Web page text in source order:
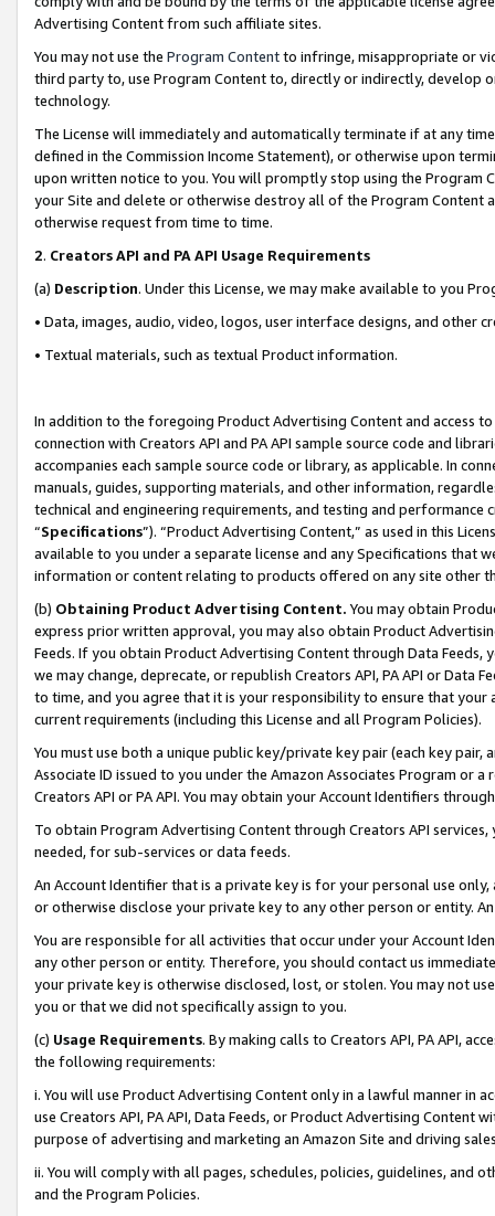
Advertising Content from such affiliate sites.
You may not use the Program Contentto infringe, misappropriate or
third party to, use Program Content to, directly or indirectly, develop
technology.
The License will immediately and automatically terminate if at any
defined in the Commission Income Statement), or otherwise upon
upon written notice to you. You will promptly stop using the Program
your Site and delete or otherwise destroy all of the Program Content
otherwise request from time to time.
2. Creators API and PA API Usage Requirements
(a) Description. Under this License, we may make available to you
• Data, images, audio, video, logos, user interface designs, and other
• Textual materials, such as textual Product information.
In addition to the foregoing Product Advertising Content and access
connection with Creators API and PA API sample source code and
accompanies each sample source code or library, as applicable. In
manuals, guides, supporting materials, and other information,
technical and engineering requirements, and testing and
“Specifications”). “Product Advertising Content,” as used in this
available to you under a separate license and any Specifications that
information or content relating to products offered on any site other
(b) Obtaining Product Advertising Content. You may obtain
express prior written approval, you may also obtain Product
Feeds. If you obtain Product Advertising Content through Data Feeds,
we may change, deprecate, or republish Creators API, PA API or Data
to time, and you agree that it is your responsibility to ensure that your
current requirements (including this License and all Program Policies).
You must use both a unique public key/private key pair (each key pair,
Associate ID issued to you under the Amazon Associates Program or
Creators API or PA API. You may obtain your Account Identifiers
To obtain Program Advertising Content through Creators API
needed, for sub-services or data feeds.
An Account Identifier that is a private key is for your personal use
or otherwise disclose your private key to any other person or entity.
You are responsible for all activities that occur under your Account
any other person or entity. Therefore, you should contact us
your private key is otherwise disclosed, lost, or stolen. You may not
you or that we did not specifically assign to you.
(c) Usage Requirements. By making calls to Creators API, PA API,
the following requirements:
i. You will use Product Advertising Content only in a lawful manner in
use Creators API, PA API, Data Feeds, or Product Advertising
purpose of advertising and marketing an Amazon Site and driving
ii. You will comply with all pages, schedules, policies, guidelines, and
and the Program Policies.